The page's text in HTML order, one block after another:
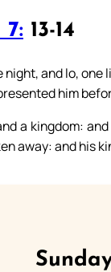
7: 13-14
and lo,
him
a kingdom:
away: and his